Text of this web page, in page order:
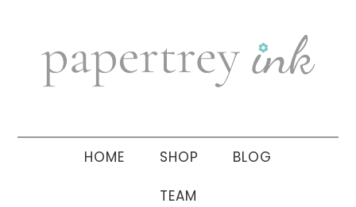
navigation
sidebar
HOME SHOP BLOG
TEAM